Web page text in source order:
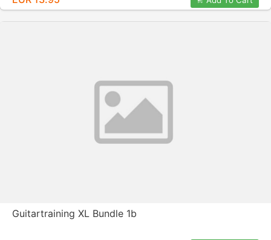
Guitartraining XL Bundle 1b